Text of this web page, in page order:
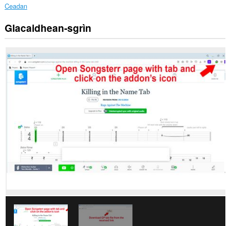
Ceadan
Gheibh
an
seo
cothrom
air
chuid
làraichean-
Gheibh
leudachadh
tabaichean
Glacaidhean-sgrìn